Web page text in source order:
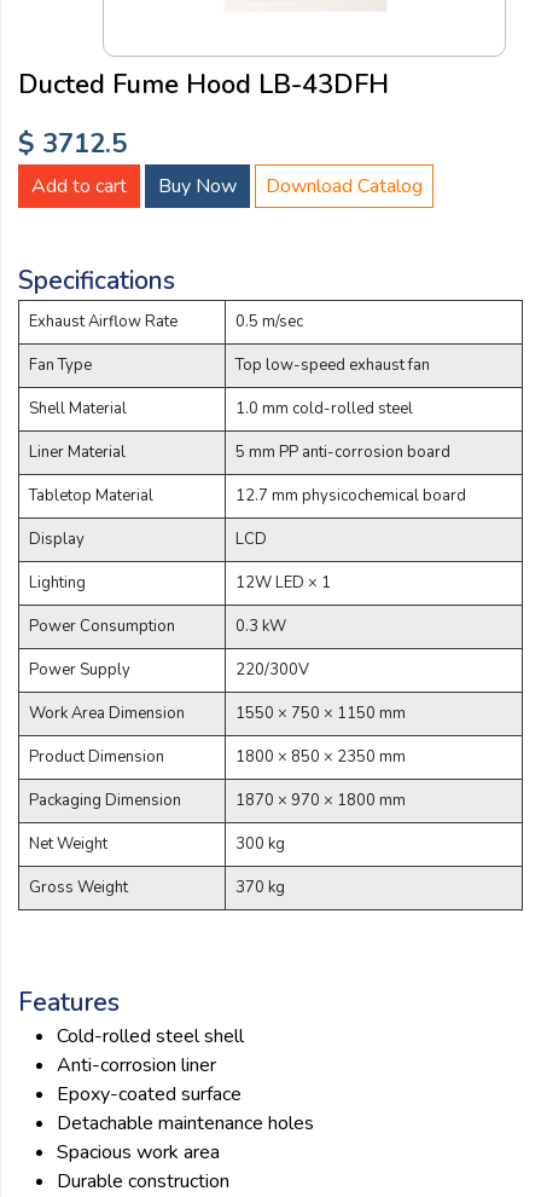
Ducted Fume Hood LB-43DFH
$ 3712.5
Add to cart Buy Now Download Catalog
Specifications
Exhaust Airflow Rate
0.5 m/sec
Fan Type
Top low-speed exhaust fan
Shell Material
1.0 mm cold-rolled steel
Liner Material
5 mm PP anti-corrosion board
Tabletop Material
12.7 mm physicochemical board
Display
LCD
Lighting
12W LED × 1
Power Consumption
0.3 kW
Power Supply
220/300V
Work Area Dimension
1550 × 750 × 1150 mm
Product Dimension
1800 × 850 × 2350 mm
Packaging Dimension
1870 × 970 × 1800 mm
Net Weight
300 kg
Gross Weight
370 kg
Features
Cold-rolled steel shell
Anti-corrosion liner
Epoxy-coated surface
Detachable maintenance holes
Spacious work area
Durable construction
Product:
Message:
submit